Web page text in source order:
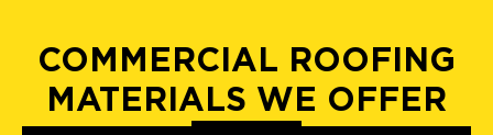
COMMERCIAL ROOFING
MATERIALS WE OFFER